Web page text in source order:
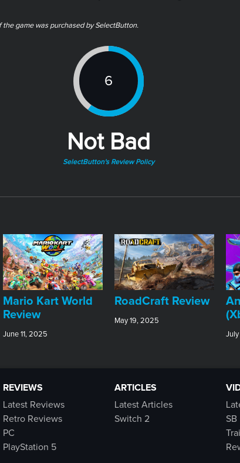
game was purchased by SelectButton.
6
Not Bad
SelectButton's Review Policy
​Mario Kart World
Review
June 11, 2025
RoadCraft Review
May 19, 2025
REVIEWS
Latest Reviews
Retro Reviews
PC
PlayStation 5
ARTICLES
Latest Articles
Switch 2
SB